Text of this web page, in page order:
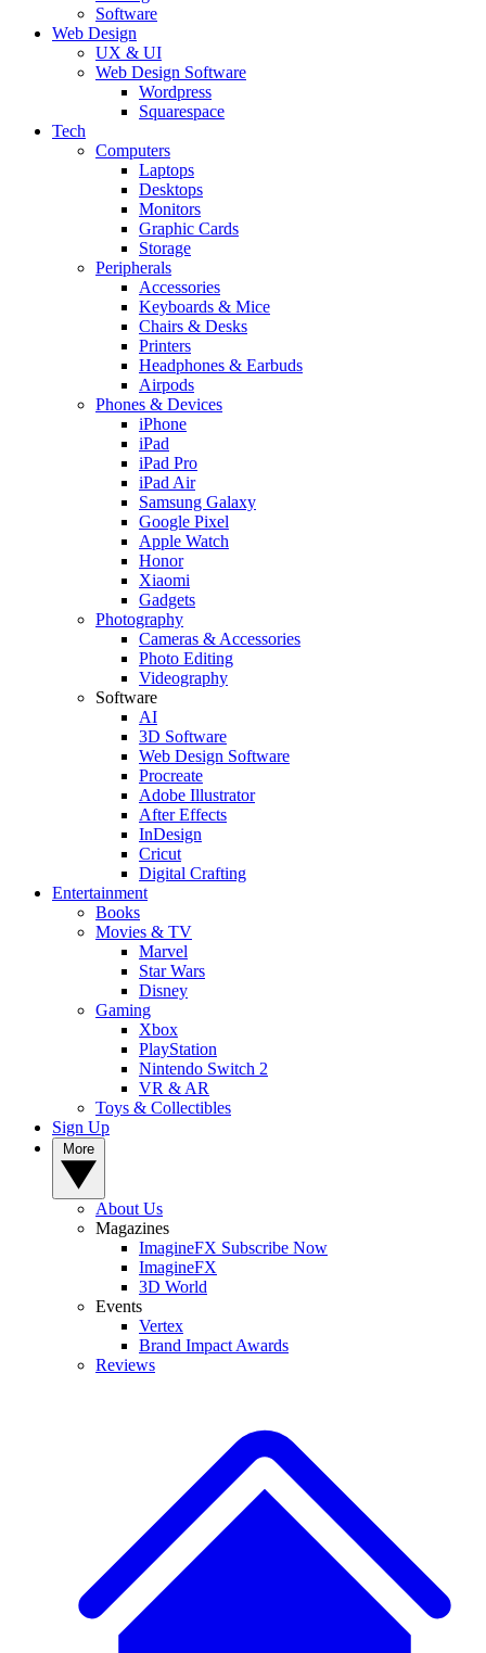
Software
Web Design
UX & UI
Web Design Software
Wordpress
Squarespace
Tech
Computers
Laptops
Desktops
Monitors
Graphic Cards
Storage
Peripherals
Accessories
Keyboards & Mice
Chairs & Desks
Printers
Headphones & Earbuds
Airpods
Phones & Devices
iPhone
iPad
iPad Pro
iPad Air
Samsung Galaxy
Google Pixel
Apple Watch
Honor
Xiaomi
Gadgets
Photography
Cameras & Accessories
Photo Editing
Videography
Software
AI
3D Software
Web Design Software
Procreate
Adobe Illustrator
After Effects
InDesign
Cricut
Digital Crafting
Entertainment
Books
Movies & TV
Marvel
Star Wars
Disney
Gaming
Xbox
PlayStation
Nintendo Switch 2
VR & AR
Toys & Collectibles
Sign Up
About Us
Magazines
ImagineFX Subscribe Now
ImagineFX
3D World
Events
Vertex
Brand Impact Awards
Reviews